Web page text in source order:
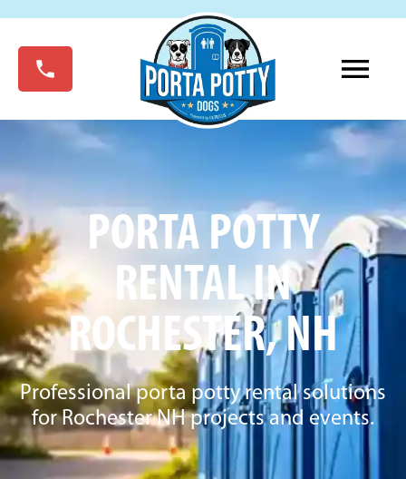
PORTA POTTY
RENTAL IN
ROCHESTER, NH
Professional porta potty rental solutions
for Rochester NH projects and events.